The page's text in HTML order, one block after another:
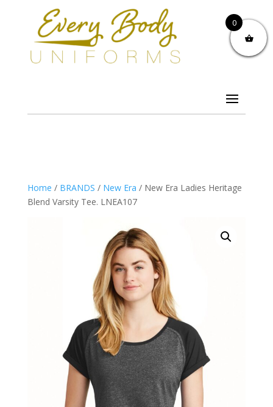
Home / BRANDS / New Era / New Era Ladies Heritage
Blend Varsity Tee. LNEA107
0